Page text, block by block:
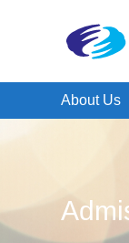
About Us